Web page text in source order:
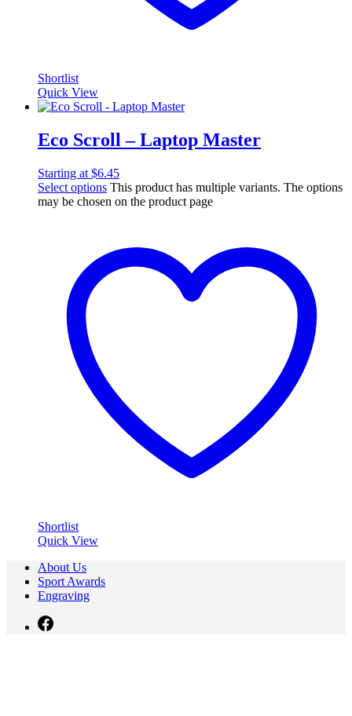
Shortlist
Quick View
Eco Scroll – Laptop Master
Starting at $6.45
Select options This product has multiple variants. The options
may be chosen on the product page
Shortlist
Quick View
About Us
Sport Awards
Engraving